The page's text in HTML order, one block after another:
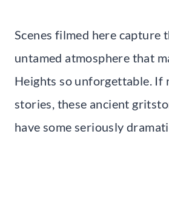
Scenes filmed here capture
untamed atmosphere that
Heights so unforgettable. If
stories, these ancient
have some seriously